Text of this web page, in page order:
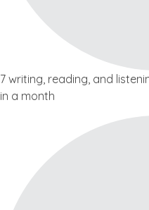
7 writing, reading, and
in a month